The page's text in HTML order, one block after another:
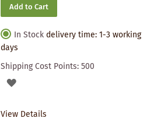
Add to Cart
In Stock delivery time: 1-3 working
days
Shipping Cost Points:500
ADD
View Details